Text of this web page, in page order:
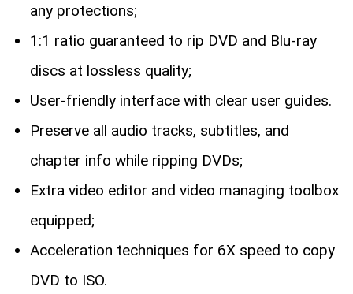
any protections;
1:1 ratio guaranteed to rip DVD and Blu-ray
discs at lossless quality;
User-friendly interface with clear user guides.
Preserve all audio tracks, subtitles, and
chapter info while ripping DVDs;
Extra video editor and video managing toolbox
equipped;
Acceleration techniques for 6X speed to copy
DVD to ISO.